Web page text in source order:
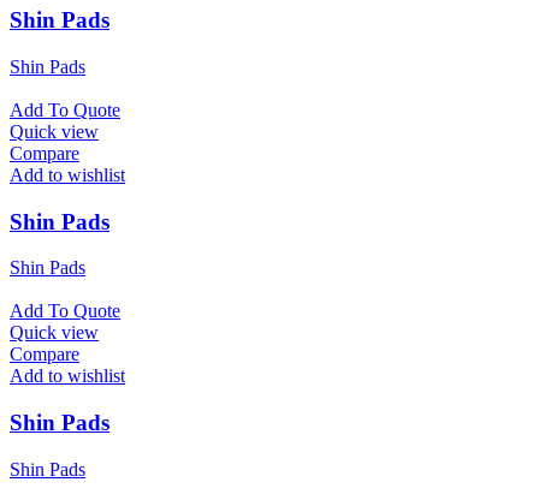
Shin Pads
Shin Pads
Add To Quote
Quick view
Compare
Add to wishlist
Shin Pads
Shin Pads
Add To Quote
Quick view
Compare
Add to wishlist
Shin Pads
Shin Pads